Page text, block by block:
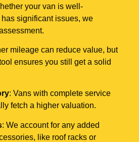
your van is well-
significant issues, we
mileage can reduce value, but
ensures you still get a solid
: Vans with complete service
fetch a higher valuation.
: We account for any added
like roof racks or